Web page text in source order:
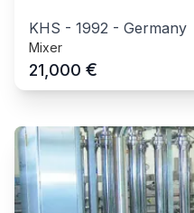
KHS - 1992 - Germany
Mixer
21,000 €